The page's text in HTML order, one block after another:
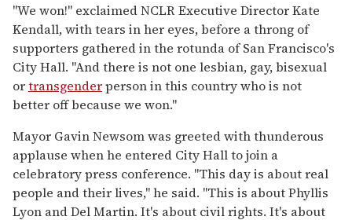
"We won!" exclaimed NCLR Executive Director Kate
Kendall, with tears in her eyes, before a throng of
supporters gathered in the rotunda of San Francisco's
City Hall. "And there is not one lesbian, gay, bisexual
ortransgenderperson in this country who is not
better off because we won."
Mayor Gavin Newsom was greeted with thunderous
applause when he entered City Hall to join a
celebratory press conference. "This day is about real
people and their lives," he said. "This is about Phyllis
Lyon and Del Martin. It's about civil rights. It's about